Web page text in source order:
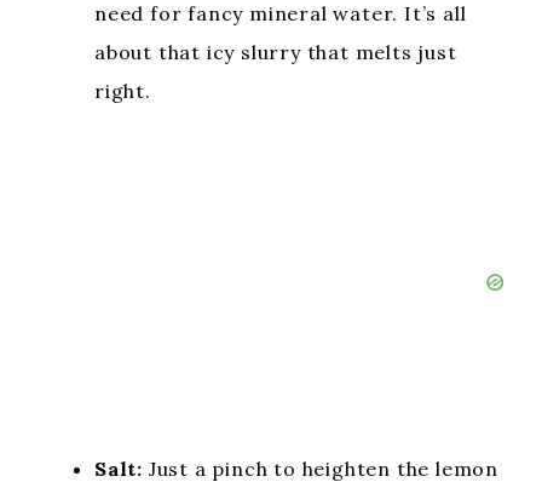
need for fancy mineral water. It’s all
about that icy slurry that melts just
right.
Salt: Just a pinch to heighten the lemon